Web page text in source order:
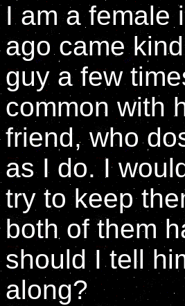
I am a female
ago came
guy a few
common with
friend, who
as I do. I
try to keep
both of them
should I tell
along?